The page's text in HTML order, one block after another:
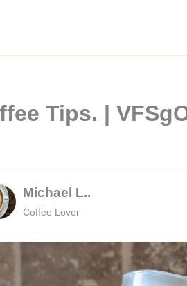
Tips. |
Michael L..
Coffee Lover